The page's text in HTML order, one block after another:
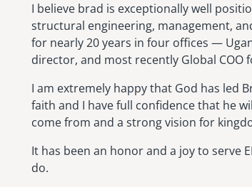
I believe brad is exceptionally well
structural engineering, management,
for nearly 20 years in four offices —
director, and most recently Global COO
I am extremely happy that God has led
faith and I have full confidence that he
come from and a strong vision for
It has been an honor and a joy to serve
do.